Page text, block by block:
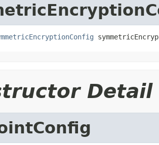
Detail